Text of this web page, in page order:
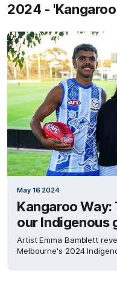
2024 -
May 16 2024
Kangaroo
our Indigenous
Artist Emma Bamblett
Melbourne's 2024